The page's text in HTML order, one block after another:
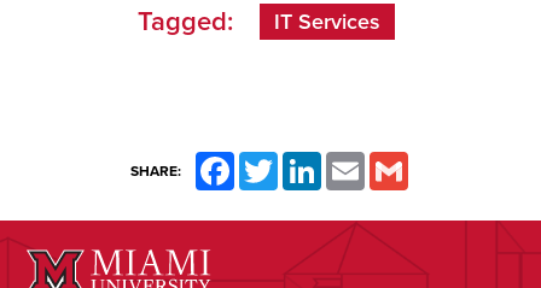
Tagged: IT Services
SHARE: FacebookTwitterLinkedInEmail